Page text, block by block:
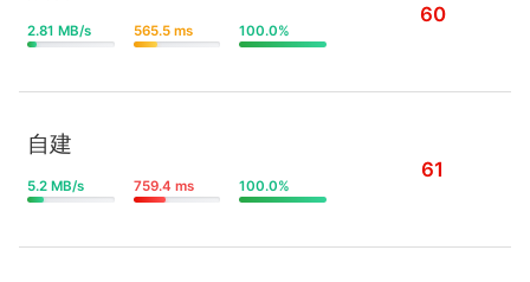
2.81 MB/s 565.5 ms 100.0%
60
自建
5.2 MB/s 759.4 ms 100.0%
61